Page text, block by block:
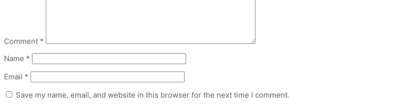
Comment *
Name *
Email *
Save my name, email, and website in this browser for the next time I comment.